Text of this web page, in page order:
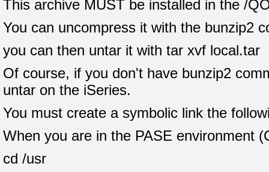
This archive MUST be installed in the /
You can uncompress it with the bunzip2
you can then untar it with tar xvf local.tar
Of course, if you don't have bunzip2
untar on the iSeries.
You must create a symbolic link the
When you are in the PASE environment
cd /usr